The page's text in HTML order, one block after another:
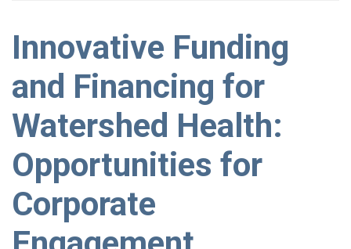
Innovative Funding
and Financing for
Watershed Health:
Opportunities for
Corporate